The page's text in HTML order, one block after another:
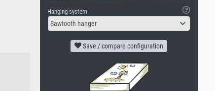
Hanging system
Sawtooth hanger
Save / compare configuration